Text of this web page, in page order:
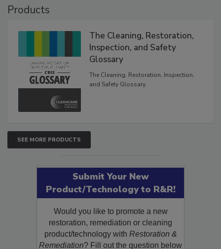
The Cleaning, Restoration,
Inspection, and Safety
Glossary
The Cleaning, Restoration, Inspection,
SEE MORE PRODUCTS
Submit Your New
Product/Technology to R&R!
Would you like to promote a new
restoration, remediation or cleaning
product/technology withRestoration &